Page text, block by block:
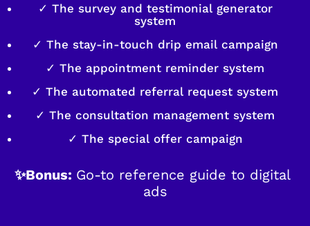
✓ The survey and testimonial generator
system
✓ The stay-in-touch drip email campaign
✓ The appointment reminder system
✓ The automated referral request system
✓ The consultation management system
✓ The special offer campaign
✨Bonus: Go-to reference guide to digital
ads